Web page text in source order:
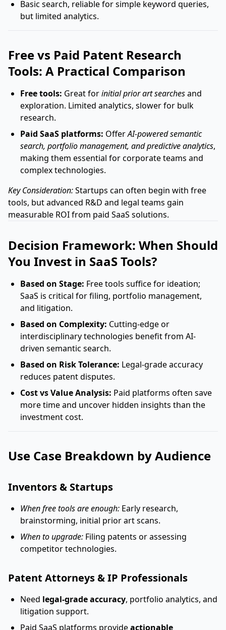
Basic search, reliable for simple keyword queries,
but limited analytics.
Free vs Paid Patent Research
Tools: A Practical Comparison
Free tools: Great forinitial prior art searchesand
exploration. Limited analytics, slower for bulk
research.
Paid SaaS platforms: OfferAI-powered semantic
search, portfolio management, and predictive analytics,
making them essential for corporate teams and
complex technologies.
Key Consideration:Startups can often begin with free
tools, but advanced R&D and legal teams gain
measurable ROI from paid SaaS solutions.
Decision Framework: When Should
You Invest in SaaS Tools?
Based on Stage: Free tools suffice for ideation;
SaaS is critical for filing, portfolio management,
and litigation.
Based on Complexity: Cutting-edge or
interdisciplinary technologies benefit from AI-
driven semantic search.
Based on Risk Tolerance: Legal-grade accuracy
reduces patent disputes.
Cost vs Value Analysis: Paid platforms often save
more time and uncover hidden insights than the
investment cost.
Use Case Breakdown by Audience
Inventors & Startups
When free tools are enough: Early research,
brainstorming, initial prior art scans.
When to upgrade: Filing patents or assessing
competitor technologies.
Patent Attorneys & IP Professionals
Need legal-grade accuracy, portfolio analytics, and
litigation support.
Paid SaaS platforms provideactionable